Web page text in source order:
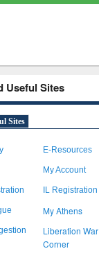
Useful Sites
Sites
E-Resources
My Account
IL Registration
My Athens
Liberation War
Corner